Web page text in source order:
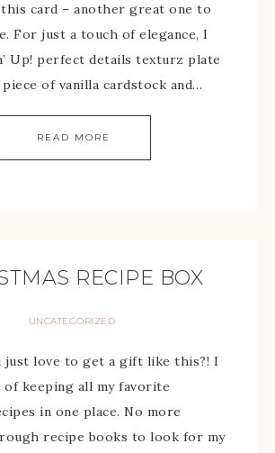
card – another great one to
For just a touch of elegance, I
Up! perfect details texturz plate
piece of vanilla cardstock and…
READ MORE
RECIPE BOX
UNCATEGORIZED
just love to get a gift like this?! I
of keeping all my favorite
in one place. No more
recipe books to look for my